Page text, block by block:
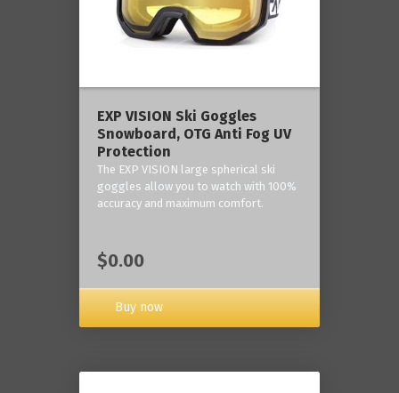
‎EXP VISION Ski Goggles
Snowboard, OTG Anti Fog UV
Protection
The EXP VISION large spherical ski
goggles allow you to watch with 100%
accuracy and maximum comfort.
$0.00
Buy now